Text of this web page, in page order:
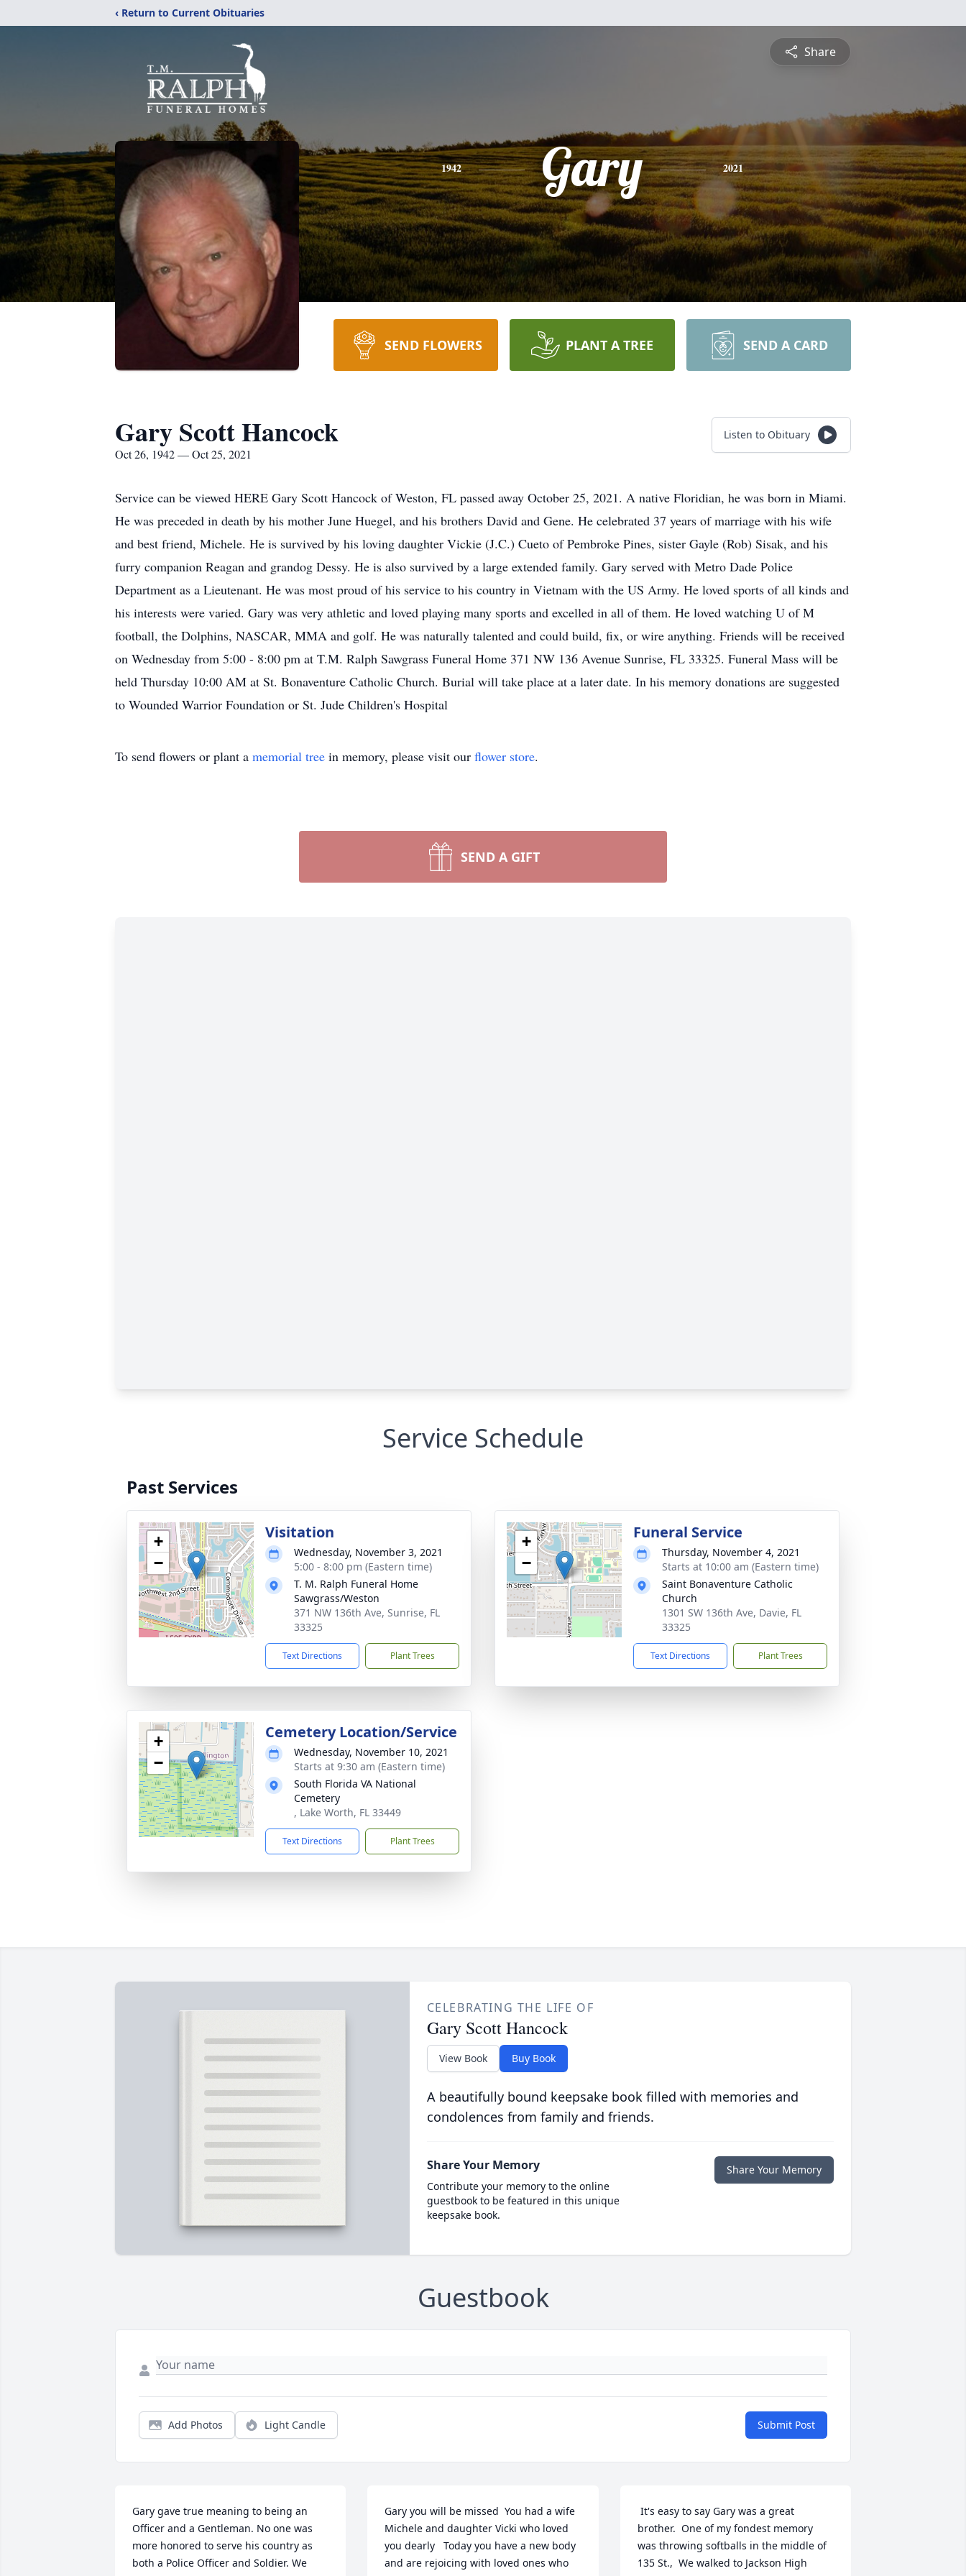
‹ Return to Current Obituaries
Share
1942 Gary 2021
SEND FLOWERS PLANT A TREE SEND A CARD
Gary Scott Hancock
Oct 26, 1942 — Oct 25, 2021
Listen to Obituary
Service can be viewed HERE Gary Scott Hancock of Weston, FL passed away October 25, 2021. A native Floridian, he was born in Miami.
He was preceded in death by his mother June Huegel, and his brothers David and Gene. He celebrated 37 years of marriage with his wife
and best friend, Michele. He is survived by his loving daughter Vickie (J.C.) Cueto of Pembroke Pines, sister Gayle (Rob) Sisak, and his
furry companion Reagan and grandog Dessy. He is also survived by a large extended family. Gary served with Metro Dade Police
Department as a Lieutenant. He was most proud of his service to his country in Vietnam with the US Army. He loved sports of all kinds and
his interests were varied. Gary was very athletic and loved playing many sports and excelled in all of them. He loved watching U of M
football, the Dolphins, NASCAR, MMA and golf. He was naturally talented and could build, fix, or wire anything. Friends will be received
on Wednesday from 5:00 - 8:00 pm at T.M. Ralph Sawgrass Funeral Home 371 NW 136 Avenue Sunrise, FL 33325. Funeral Mass will be
held Thursday 10:00 AM at St. Bonaventure Catholic Church. Burial will take place at a later date. In his memory donations are suggested
to Wounded Warrior Foundation or St. Jude Children's Hospital
To send flowers or plant a memorial tree in memory, please visit our flower store.
SEND A GIFT
Service Schedule
Past Services
+
−
Visitation
Wednesday, November 3, 2021
5:00 - 8:00 pm (Eastern time)
T. M. Ralph Funeral Home
Sawgrass/Weston
371 NW 136th Ave, Sunrise, FL
33325
Text Directions Plant Trees
+
−
Funeral Service
Thursday, November 4, 2021
Starts at 10:00 am (Eastern time)
Saint Bonaventure Catholic
Church
1301 SW 136th Ave, Davie, FL
33325
Text Directions Plant Trees
+
−
Cemetery Location/Service
Wednesday, November 10, 2021
Starts at 9:30 am (Eastern time)
South Florida VA National
Cemetery
, Lake Worth, FL 33449
Text Directions Plant Trees
CELEBRATING THE LIFE OF
Gary Scott Hancock
View Book Buy Book
A beautifully bound keepsake book filled with memories and
condolences from family and friends.
Share Your Memory
Contribute your memory to the online
guestbook to be featured in this unique
keepsake book.
Share Your Memory
Guestbook
Add Photos Light Candle Submit Post
Gary gave true meaning to being an
Officer and a Gentleman. No one was
more honored to serve his country as
both a Police Officer and Soldier. We
Gary you will be missed  You had a wife
Michele and daughter Vicki who loved
you dearly   Today you have a new body
and are rejoicing with loved ones who
brother.  One of my fondest memory
was throwing softballs in the middle of
135 St.,  We walked to Jackson High